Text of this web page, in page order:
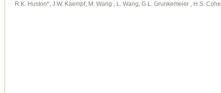
R.K. Huston*, J.W. Kaempf, M. Wang , L. Wang, G.L. Grunkemeier , H.S.